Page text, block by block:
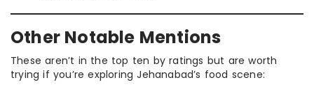
Other Notable Mentions
These aren’t in the top ten by ratings but are worth
trying if you’re exploring Jehanabad’s food scene: